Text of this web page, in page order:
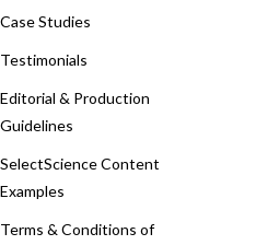
Case Studies
Testimonials
Editorial & Production
Guidelines
SelectScience Content
Examples
Terms & Conditions of